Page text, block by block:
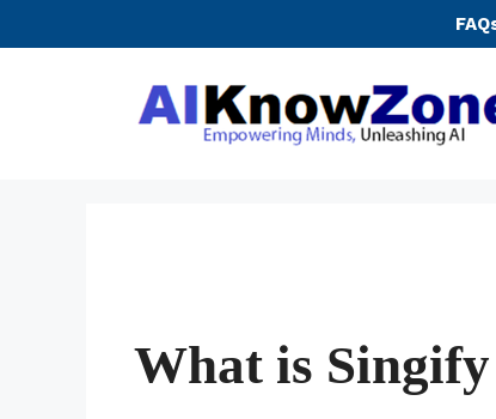
What is